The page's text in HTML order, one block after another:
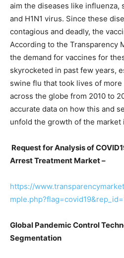
aim the diseases like influenza,
and H1N1 virus. Since these
contagious and deadly, the
According to the Transparency
the demand for vaccines for
skyrocketed in past few years,
swine flu that took lives of
across the globe from 2010 to
accurate data on how this and
unfold the growth of the
Request for Analysis of
Arrest Treatment Market –
https://
Global Pandemic Control
Segmentation